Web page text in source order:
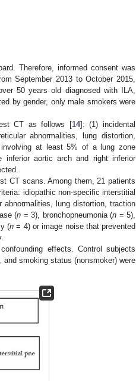
Therefore, informed consent was
September 2013 to October 2015,
50 years old diagnosed with ILA,
by gender, only male smokers were
CT as follows [14]: (1) incidental
abnormalities, lung distortion,
involving at least 5% of a lung zone
aortic arch and right inferior
CT scans. Among them, 21 patients
idiopathic non-specific interstitial
abnormalities, lung distortion, traction
(n = 3), bronchopneumonia (n = 5),
(n = 4) or image noise that prevented
effects. Control subjects
smoking status (nonsmoker) were